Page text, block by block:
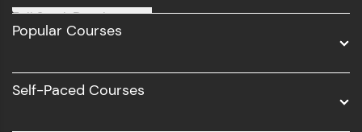
Full Stack Development
Software Development
Popular Courses
Self-Paced Courses